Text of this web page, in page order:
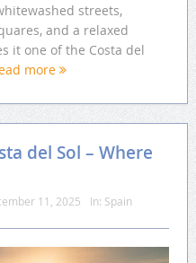
streets,
and a relaxed
it one of the Costa del
more
del Sol – Where
11, 2025 In: Spain